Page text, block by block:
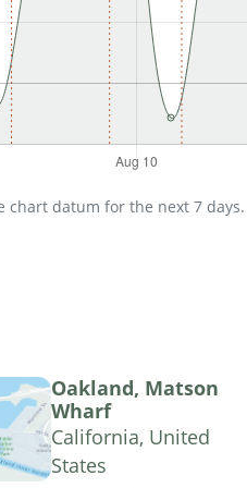
chart datum for the next 7
Oakland, Matson
Wharf
California, United
States